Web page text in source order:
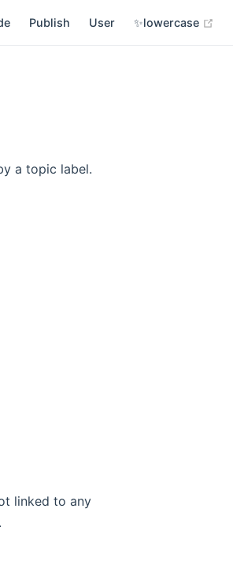
Publish User ✨lowercase
a topic label.
linked to any